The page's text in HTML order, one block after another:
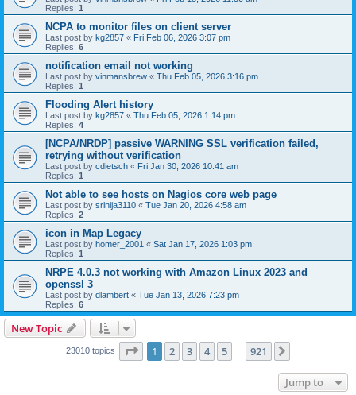
Replies: 1
NCPA to monitor files on client server
Last post by kg2857 « Fri Feb 06, 2026 3:07 pm
Replies: 6
notification email not working
Last post by vinmansbrew « Thu Feb 05, 2026 3:16 pm
Replies: 1
Flooding Alert history
Last post by kg2857 « Thu Feb 05, 2026 1:14 pm
Replies: 4
[NCPA/NRDP] passive WARNING SSL verification failed,
retrying without verification
Last post by cdietsch « Fri Jan 30, 2026 10:41 am
Replies: 1
Not able to see hosts on Nagios core web page
Last post by srinija3110 « Tue Jan 20, 2026 4:58 am
Replies: 2
icon in Map Legacy
Last post by homer_2001 « Sat Jan 17, 2026 1:03 pm
Replies: 1
NRPE 4.0.3 not working with Amazon Linux 2023 and
openssl 3
Last post by dlambert « Tue Jan 13, 2026 7:23 pm
Replies: 6
New Topic
23010 topics Page 1of 921
1 2 3 4 5 921
Jump to